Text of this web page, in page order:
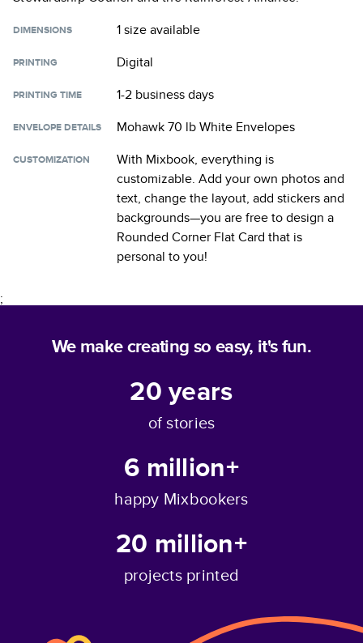
DIMENSIONS 1 sizeavailable
PRINTING Digital
PRINTING TIME 1-2 business days
ENVELOPE DETAILS Mohawk 70 lb White Envelopes
CUSTOMIZATION
With Mixbook, everything is
customizable. Add your own photos and
text, change the layout, add stickers and
backgrounds—you are free to design a
Rounded Corner Flat Card that is
personal to you!
;
We make creating so easy, it's fun.
20years
of stories
6 million+
happy Mixbookers
20 million+
projects printed